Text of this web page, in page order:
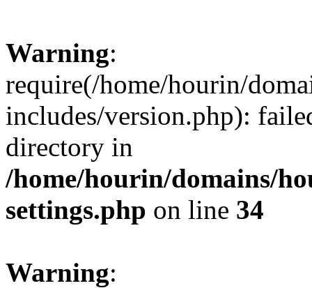
Warning:
require(/home/hourin/
includes/version.php):
directory in
/home/hourin/domains/
settings.php on line 34
Warning: